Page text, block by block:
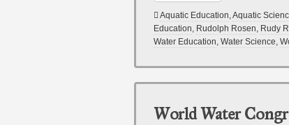
Aquatic Education Aquatic
Education Rudolph Rosen Rudy
Water Education Water Science
World Water